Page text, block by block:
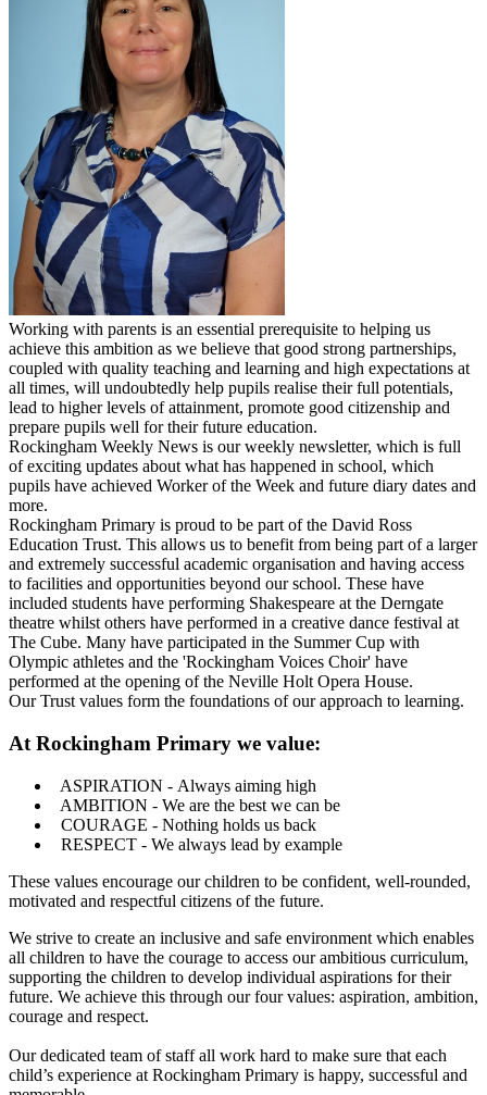
Working with parents is an essential prerequisite to helping us
achieve this ambition as we believe that good strong partnerships,
coupled with quality teaching and learning and high expectations at
all times, will undoubtedly help pupils realise their full potentials,
lead to higher levels of attainment, promote good citizenship and
prepare pupils well for their future education.
Rockingham Weekly News is our weekly newsletter, which is full
of exciting updates about what has happened in school, which
pupils have achieved Worker of the Week and future diary dates and
more.
Rockingham Primary is proud to be part of the David Ross
Education Trust. This allows us to benefit from being part of a larger
and extremely successful academic organisation and having access
to facilities and opportunities beyond our school. These have
included students have performing Shakespeare at the Derngate
theatre whilst others have performed in a creative dance festival at
The Cube. Many have participated in the Summer Cup with
Olympic athletes and the 'Rockingham Voices Choir' have
performed at the opening of the Neville Holt Opera House.
Our Trust values form the foundations of our approach to learning.
At Rockingham Primary we value:
ASPIRATION - Always aiming high
AMBITION - We are the best we can be
COURAGE - Nothing holds us back
RESPECT - We always lead by example
These values encourage our children to be confident, well-rounded,
motivated and respectful citizens of the future.
We strive to create an inclusive and safe environment which enables
all children to have the courage to access our ambitious curriculum,
supporting the children to develop individual aspirations for their
future. We achieve this through our four values: aspiration, ambition,
courage and respect.
Our dedicated team of staff all work hard to make sure that each
child’s experience at Rockingham Primary is happy, successful and